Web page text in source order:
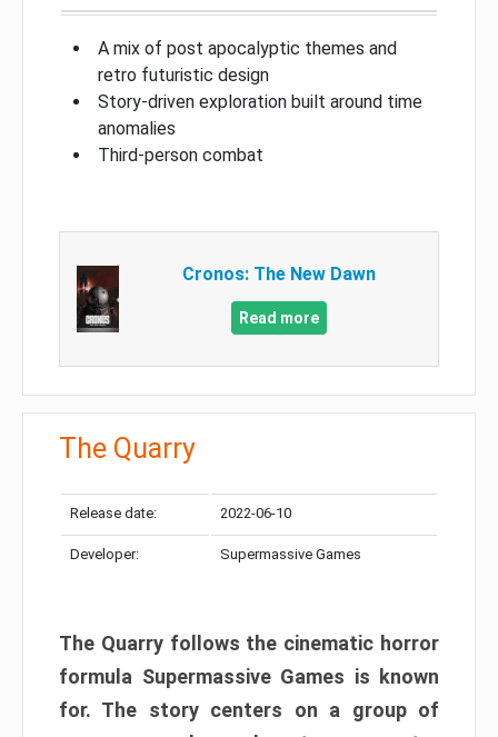
A mix of post apocalyptic themes and
retro futuristic design
Story-driven exploration built around time
anomalies
Third-person combat
Cronos: The New Dawn
Read more
The Quarry
Release date: 2022-06-10
Developer: Supermassive Games
The Quarry follows the cinematic horror
formula Supermassive Games is known
for. The story centers on a group of